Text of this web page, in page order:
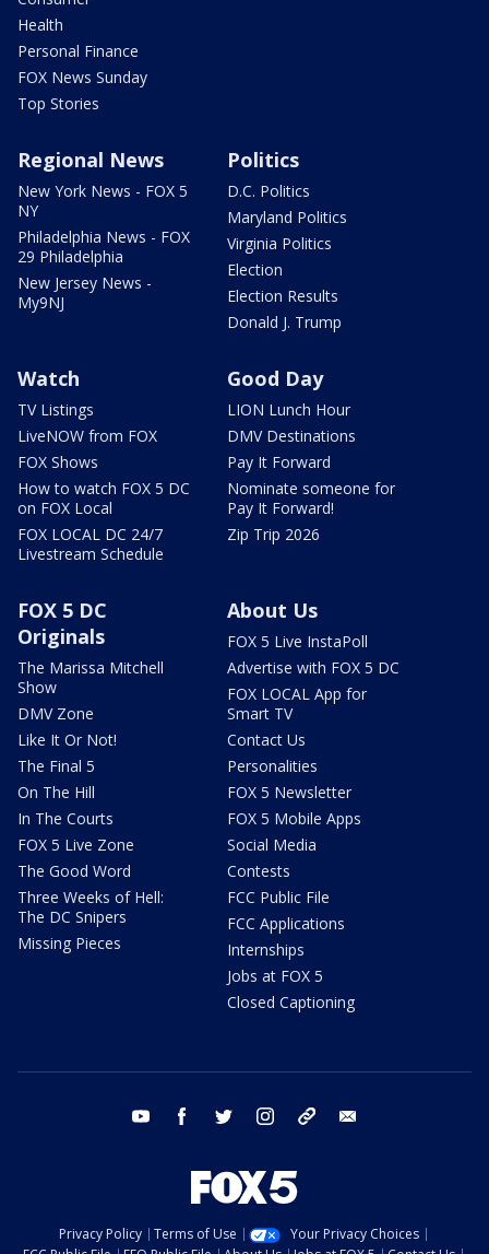
Health
Personal Finance
FOX News Sunday
Top Stories
Regional News
New York News - FOX 5
NY
Philadelphia News - FOX
29 Philadelphia
New Jersey News -
My9NJ
Politics
D.C. Politics
Maryland Politics
Virginia Politics
Election
Election Results
Donald J. Trump
Watch
TV Listings
LiveNOW from FOX
FOX Shows
How to watch FOX 5 DC
on FOX Local
FOX LOCAL DC 24/7
Livestream Schedule
Good Day
LION Lunch Hour
DMV Destinations
Pay It Forward
Nominate someone for
Pay It Forward!
Zip Trip 2026
FOX 5 DC
Originals
The Marissa Mitchell
Show
DMV Zone
Like It Or Not!
The Final 5
On The Hill
In The Courts
FOX 5 Live Zone
The Good Word
Three Weeks of Hell:
The DC Snipers
Missing Pieces
About Us
FOX 5 Live InstaPoll
Advertise with FOX 5 DC
FOX LOCAL App for
Smart TV
Contact Us
Personalities
FOX 5 Newsletter
FOX 5 Mobile Apps
Social Media
Contests
FCC Public File
FCC Applications
Internships
Jobs at FOX 5
Closed Captioning
youtube facebook twitter instagram tiktok
Privacy Policy Terms of Use
Your Privacy Choices